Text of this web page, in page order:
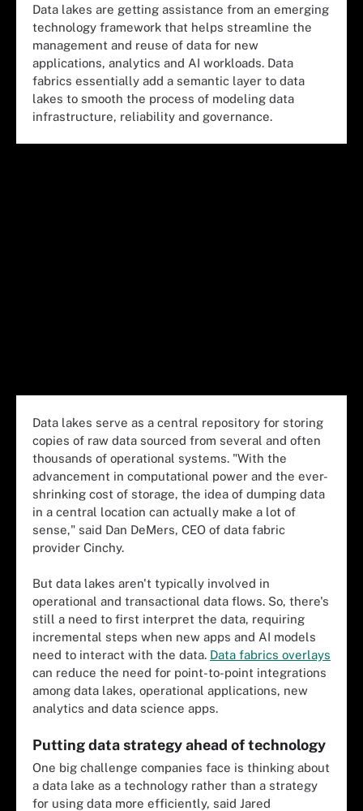
Data lakes are getting assistance from an emerging
technology framework that helps streamline the
management and reuse of data for new
applications, analytics and AI workloads. Data
fabrics essentially add a semantic layer to data
lakes to smooth the process of modeling data
infrastructure, reliability and governance.
Data lakes serve as a central repository for storing
copies of raw data sourced from several and often
thousands of operational systems. "With the
advancement in computational power and the ever-
shrinking cost of storage, the idea of dumping data
in a central location can actually make a lot of
sense," said Dan DeMers, CEO of data fabric
provider Cinchy.
But data lakes aren't typically involved in
operational and transactional data flows. So, there's
still a need to first interpret the data, requiring
incremental steps when new apps and AI models
need to interact with the data. Data fabrics overlays
can reduce the need for point-to-point integrations
among data lakes, operational applications, new
analytics and data science apps.
Putting data strategy ahead of technology
One big challenge companies face is thinking about
a data lake as a technology rather than a strategy
for using data more efficiently, said Jared